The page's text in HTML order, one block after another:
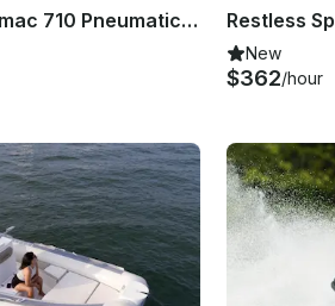
Easy to handle Lomac 710 Pneumatic boat in Roses, Catalunya
New
$362/hour